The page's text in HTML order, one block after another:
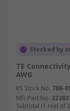
Stocked by
TE
AWG
RS Stock No. 786-
Mfr. Part No.
Subtotal (1 reel of